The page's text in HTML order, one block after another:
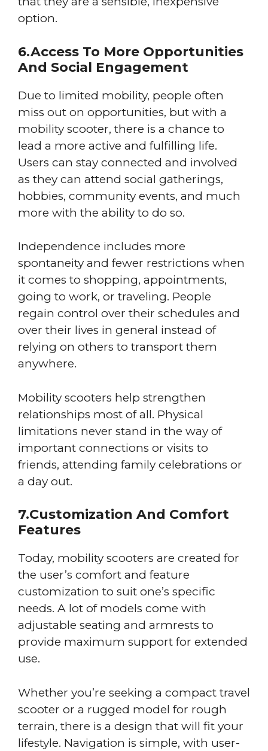
option.
6.Access To More Opportunities
And Social Engagement
Due to limited mobility, people often
miss out on opportunities, but with a
mobility scooter, there is a chance to
lead a more active and fulfilling life.
Users can stay connected and involved
as they can attend social gatherings,
hobbies, community events, and much
more with the ability to do so.
Independence includes more
spontaneity and fewer restrictions when
it comes to shopping, appointments,
going to work, or traveling. People
regain control over their schedules and
over their lives in general instead of
relying on others to transport them
anywhere.
Mobility scooters help strengthen
relationships most of all. Physical
limitations never stand in the way of
important connections or visits to
friends, attending family celebrations or
a day out.
7.Customization And Comfort
Features
Today, mobility scooters are created for
the user’s comfort and feature
customization to suit one’s specific
needs. A lot of models come with
adjustable seating and armrests to
provide maximum support for extended
use.
Whether you’re seeking a compact travel
scooter or a rugged model for rough
terrain, there is a design that will fit your
lifestyle. Navigation is simple, with user-